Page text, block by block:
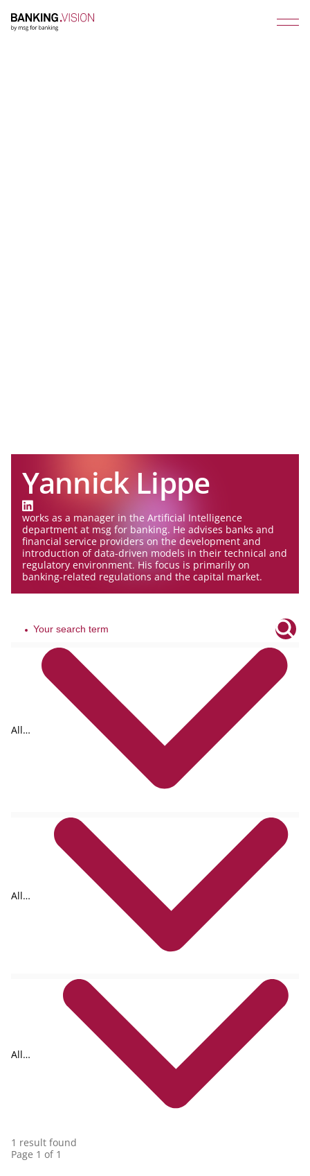
Yannick Lippe
works as a manager in the Artificial Intelligence
department at msg for banking. He advises banks and
financial service providers on the development and
introduction of data-driven models in their technical and
regulatory environment. His focus is primarily on
banking-related regulations and the capital market.
All
All
All
1 result found
Page 1 of 1